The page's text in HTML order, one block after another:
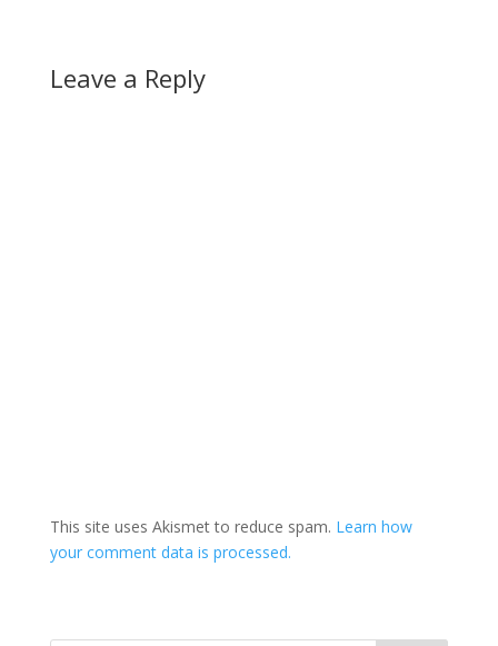
Leave a Reply
This site uses Akismet to reduce spam. Learn how
your comment data is processed.